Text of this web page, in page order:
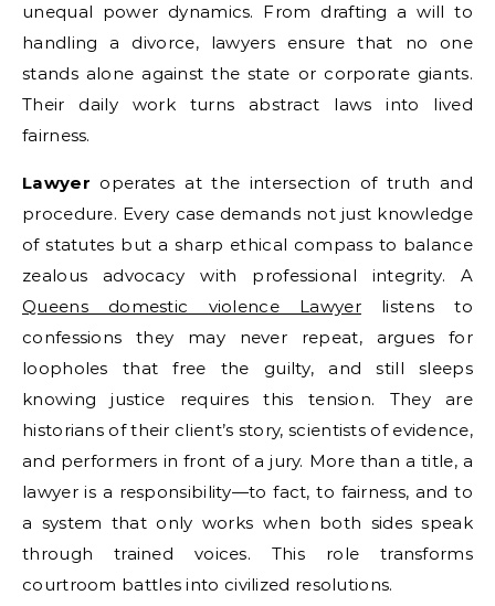
unequal power dynamics. From drafting a will to
handling a divorce, lawyers ensure that no one
stands alone against the state or corporate giants.
Their daily work turns abstract laws into lived
fairness.
Lawyer operates at the intersection of truth and
procedure. Every case demands not just knowledge
of statutes but a sharp ethical compass to balance
zealous advocacy with professional integrity. A
Queens domestic violence Lawyerlistens to
confessions they may never repeat, argues for
loopholes that free the guilty, and still sleeps
knowing justice requires this tension. They are
historians of their client’s story, scientists of evidence,
and performers in front of a jury. More than a title, a
lawyer is a responsibility—to fact, to fairness, and to
a system that only works when both sides speak
through trained voices. This role transforms
courtroom battles into civilized resolutions.